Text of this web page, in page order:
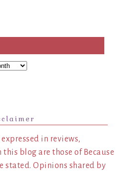
in reviews,
blog are those of Because
stated. Opinions shared by